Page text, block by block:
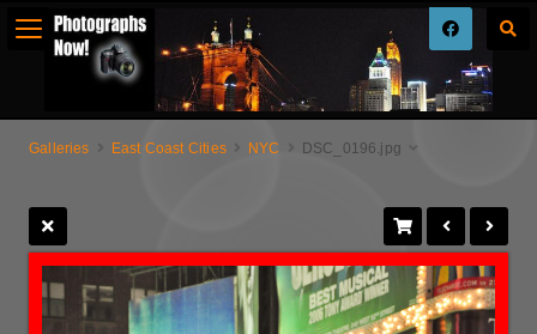
Galleries East Coast Cities NYC DSC_0196.jpg